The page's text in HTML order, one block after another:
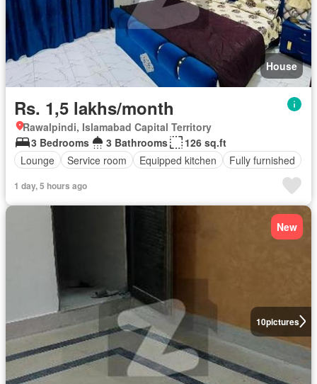
House
Rs. 1,5 lakhs/month
Rawalpindi, Islamabad Capital Territory
3 Bedrooms
3 Bathrooms
126 sq.ft
Lounge
Service room Equipped kitchen Fully furnished
1 day, 5 hours ago
10pictures
New